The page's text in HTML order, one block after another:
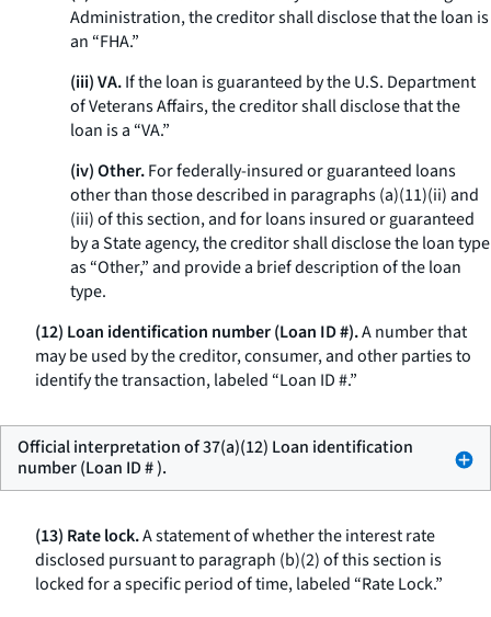
Administration, the creditor shall disclose that the loan is
an “FHA.”
(iii) VA.If the loan is guaranteed by the U.S. Department
of Veterans Affairs, the creditor shall disclose that the
loan is a “VA.”
(iv) Other.For federally-insured or guaranteed loans
other than those described in paragraphs (a)(11)(ii) and
(iii) of this section, and for loans insured or guaranteed
by a State agency, the creditor shall disclose the loan type
as “Other,” and provide a brief description of the loan
type.
(12) Loan identification number (Loan ID #).A number that
may be used by the creditor, consumer, and other parties to
identify the transaction, labeled “Loan ID #.”
Official interpretation of 37(a)(12) Loan identification
number (Loan ID # ).
(13) Rate lock.A statement of whether the interest rate
disclosed pursuant to paragraph (b)(2) of this section is
locked for a specific period of time, labeled “Rate Lock.”